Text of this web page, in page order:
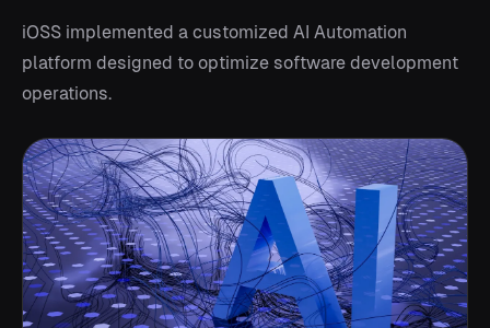
iOSS implemented a customized AI Automation
platform designed to optimize software development
operations.